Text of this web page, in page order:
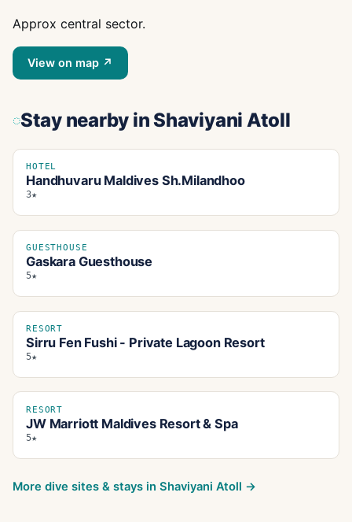
Approx central sector.
View on map ↗
Stay nearby in Shaviyani Atoll
HOTEL
Handhuvaru Maldives Sh.Milandhoo
3★
GUESTHOUSE
Gaskara Guesthouse
5★
RESORT
Sirru Fen Fushi - Private Lagoon Resort
5★
RESORT
JW Marriott Maldives Resort & Spa
5★
More dive sites & stays in Shaviyani Atoll →